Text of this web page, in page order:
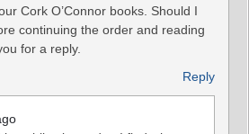
Cork O’Connor books. Should I
continuing the order and reading
for a reply.
Reply